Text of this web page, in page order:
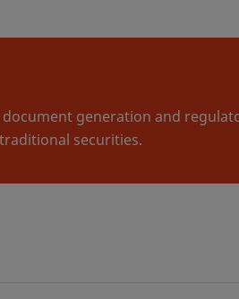
generation and
securities.